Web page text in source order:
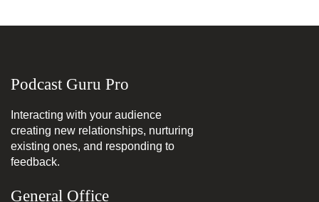
Podcast Guru Pro
Interacting with your audience
creating new relationships, nurturing
existing ones, and responding to
feedback.
General Office